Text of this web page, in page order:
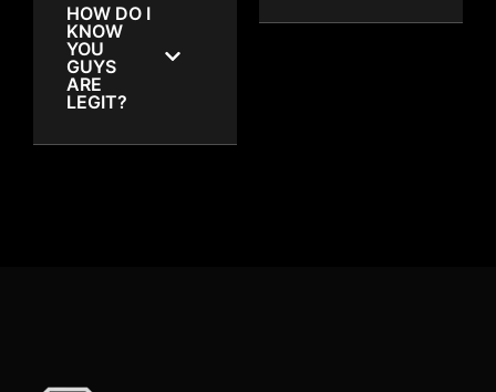
HOW DO I
KNOW
YOU
GUYS
ARE
LEGIT?